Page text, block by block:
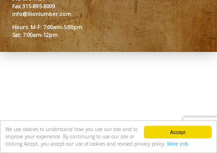
Accept
We use cookies to understand how you use our site and to
improve your experience. By continuing to use our site or
clicking Accept, you accept our use of cookies and revised privacy policy. More info
Fax 315-895-8009
info@ilionlumber.com
Hours: M-F: 7:00am-5:00pm
Sat: 7:00am-12pm